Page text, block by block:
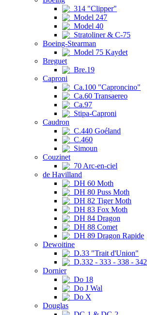
314 "Clipper"
Model 247
Model 40
Stratoliner & C-75
Boeing-Stearman
Model 75 Kaydet
Breguet
Bre.19
Caproni
Ca.100 "Caproncino"
Ca.60 Transaereo
Ca.97
Stipa-Caproni
Caudron
C.440 Goéland
C.460
Simoun
Couzinet
70 Arc-en-ciel
de Havilland
DH 60 Moth
DH 80 Puss Moth
DH 82 Tiger Moth
DH 83 Fox Moth
DH 84 Dragon
DH 88 Comet
DH 89 Dragon Rapide
Dewoitine
D.33 "Trait d'Union"
D.332 - 333 - 338 - 342
Dornier
Do 18
Do J Wal
Do X
Douglas